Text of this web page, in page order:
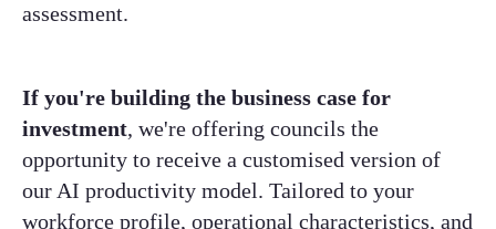
assessment.
If you're building the business case for
investment, we're offering councils the
opportunity to receive a customised version of
our AI productivity model. Tailored to your
workforce profile, operational characteristics, and